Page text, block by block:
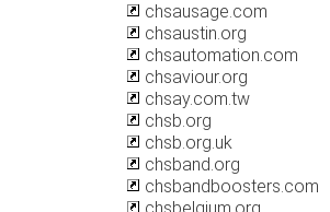
chsausage.com
chsaustin.org
chsautomation.com
chsaviour.org
chsay.com.tw
chsb.org
chsb.org.uk
chsband.org
chsbandboosters.com